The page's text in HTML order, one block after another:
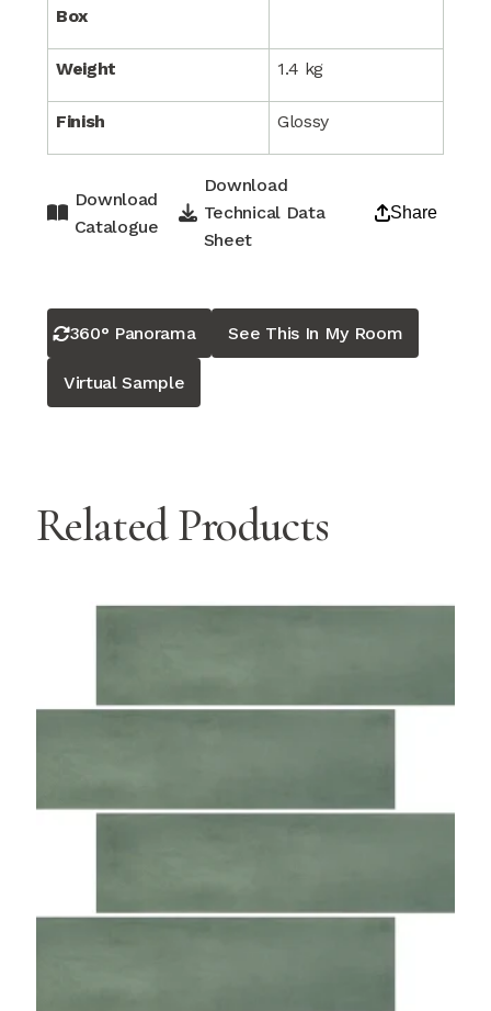
Box
Weight 1.4 kg
Finish Glossy
Download
Catalogue
Download
Technical Data
Sheet
Share
360° Panorama See This In My Room
Virtual Sample
Related Products